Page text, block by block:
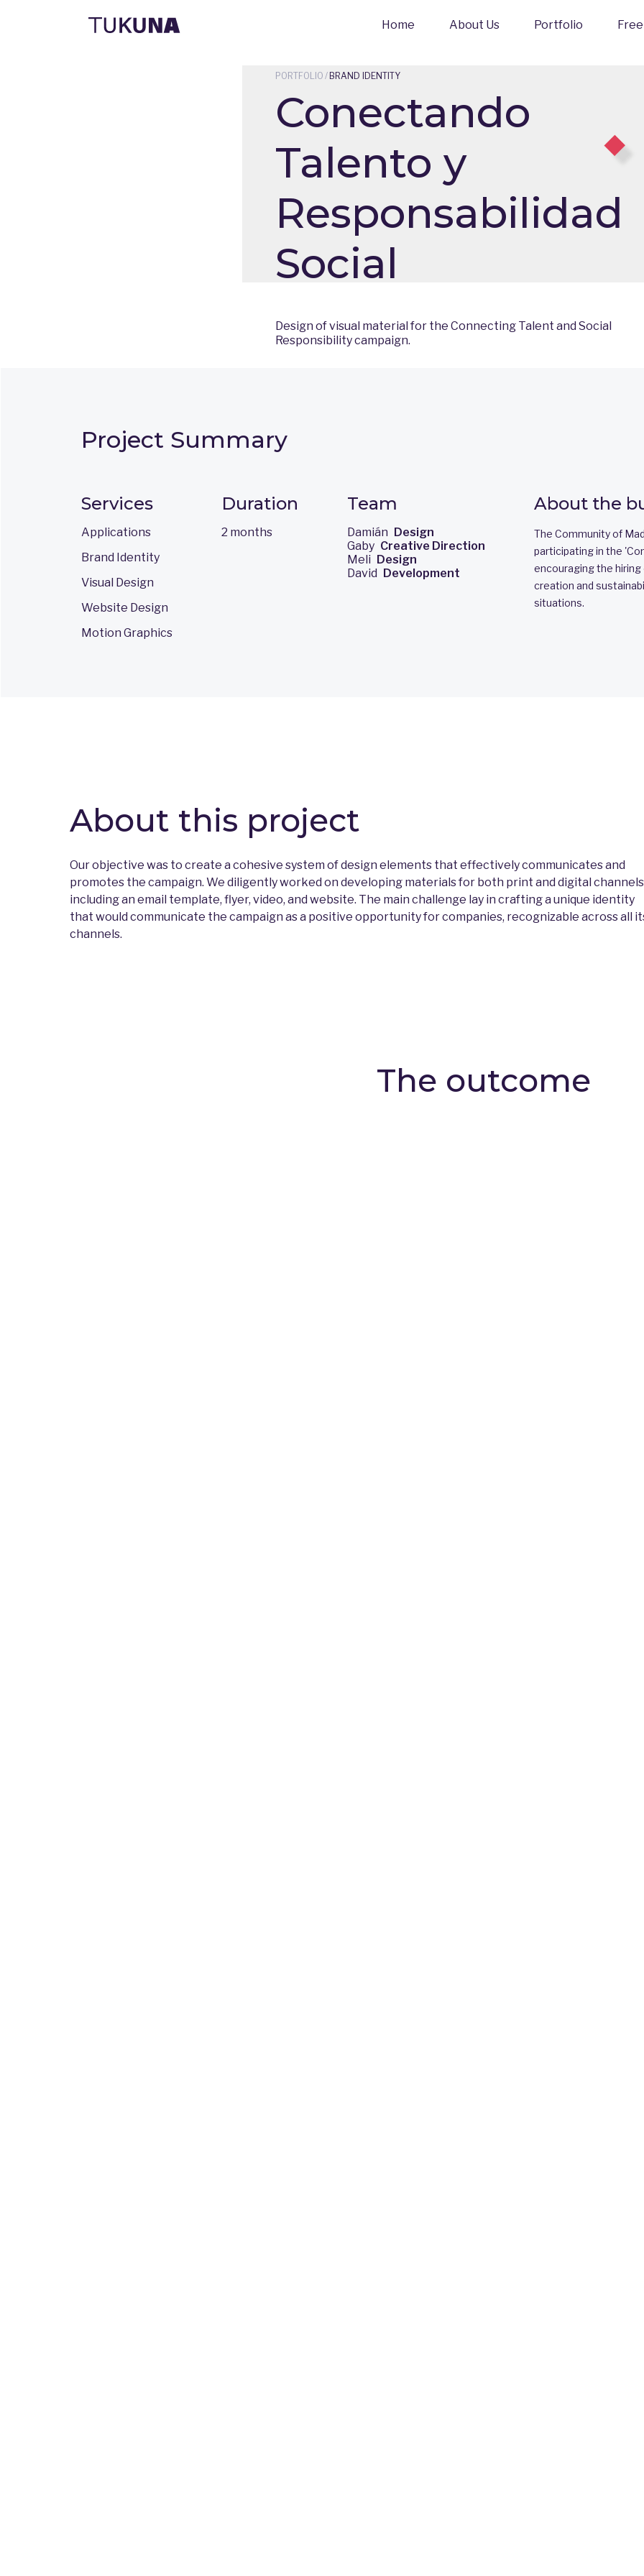
PORTFOLIO /BRAND IDENTITY
Conectando
Talento y
Responsabilidad
Social
Design of visual material for the Connecting Talent and Social
Responsibility campaign.
Home About Us Portfolio
Project Summary
Services
Applications
Brand Identity
Visual Design
Website Design
Motion Graphics
Duration
2 months
Team
Damián Design
Gaby Creative Direction
Meli Design
David Development
About the
The Community of
participating in the
encouraging the hiring
creation and
situations.
About this project
Our objective was to create a cohesive system of design elements that effectively communicates and
promotes the campaign. We diligently worked on developing materials for both print and digital
including an email template, flyer, video, and website. The main challenge lay in crafting a unique identity
that would communicate the campaign as a positive opportunity for companies, recognizable across all
channels.
The outcome